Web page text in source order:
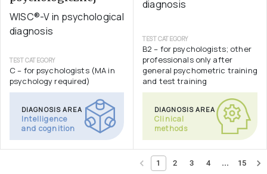
WISC®-V in psychological
diagnosis
TEST CATEGORY
C – for psychologists (MA in
psychology required)
DIAGNOSIS AREA
Intelligence
and cognition
diagnosis
TEST CATEGORY
B2 – for psychologists; other
professionals only after
general psychometric training
and test training
DIAGNOSIS AREA
Clinical
methods
1 2 3 4 ... 15